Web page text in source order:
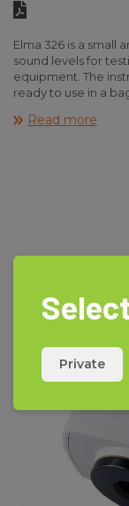
Elma 326 is a small
sound levels for
equipment. The
ready to use in a
Read more
Private